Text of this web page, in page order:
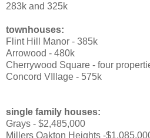
283k and 325k
townhouses:
Flint Hill Manor - 385k
Arrowood - 480k
Cherrywood Square - four
Concord VIllage - 575k
single family houses:
Grays - $2,485,000
Millers Oakton Heights -